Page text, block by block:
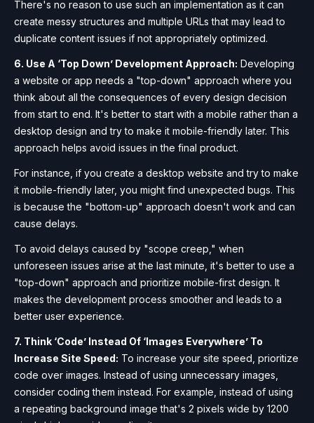
There's no reason to use such an implementation as it can
create messy structures and multiple URLs that may lead to
duplicate content issues if not appropriately optimized.
6. Use A ‘Top Down’ Development Approach: Developing
a website or app needs a "top-down" approach where you
think about all the consequences of every design decision
from start to end. It's better to start with a mobile rather than a
desktop design and try to make it mobile-friendly later. This
approach helps avoid issues in the final product.
For instance, if you create a desktop website and try to make
it mobile-friendly later, you might find unexpected bugs. This
is because the "bottom-up" approach doesn't work and can
cause delays.
To avoid delays caused by "scope creep," when
unforeseen issues arise at the last minute, it's better to use a
"top-down" approach and prioritize mobile-first design. It
makes the development process smoother and leads to a
better user experience.
7. Think ‘Code’ Instead Of ‘Images Everywhere’ To
Increase Site Speed: To increase your site speed, prioritize
code over images. Instead of using unnecessary images,
consider coding them instead. For example, instead of using
a repeating background image that's 2 pixels wide by 1200